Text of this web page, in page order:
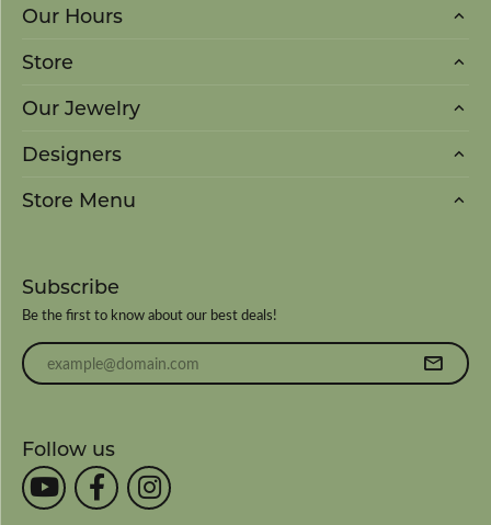
Our Hours
Store
Our Jewelry
Designers
Store Menu
Subscribe
Be the first to know about our best deals!
Enter your email address
Follow us